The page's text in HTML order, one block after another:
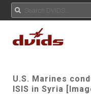
U.S. Marines
ISIS in Syria